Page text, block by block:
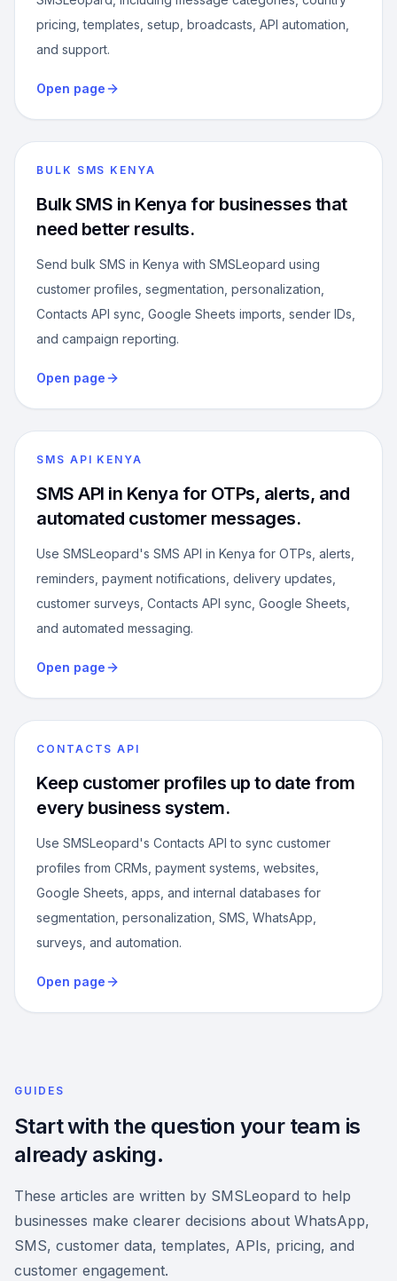
pricing, templates, setup, broadcasts, API automation,
and support.
Open page
BULK SMS KENYA
Bulk SMS in Kenya for businesses that
need better results.
Send bulk SMS in Kenya with SMSLeopard using
customer profiles, segmentation, personalization,
Contacts API sync, Google Sheets imports, sender IDs,
and campaign reporting.
Open page
SMS API KENYA
SMS API in Kenya for OTPs, alerts, and
automated customer messages.
Use SMSLeopard's SMS API in Kenya for OTPs, alerts,
reminders, payment notifications, delivery updates,
customer surveys, Contacts API sync, Google Sheets,
and automated messaging.
Open page
CONTACTS API
Keep customer profiles up to date from
every business system.
Use SMSLeopard's Contacts API to sync customer
profiles from CRMs, payment systems, websites,
Google Sheets, apps, and internal databases for
segmentation, personalization, SMS, WhatsApp,
surveys, and automation.
Open page
GUIDES
Start with the question your team is
already asking.
These articles are written by SMSLeopard to help
businesses make clearer decisions about WhatsApp,
SMS, customer data, templates, APIs, pricing, and
customer engagement.